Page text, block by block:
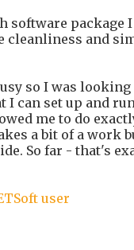
software package
cleanliness and
so I was
can set up and run
me to do
a bit of a work
So far - that's
user